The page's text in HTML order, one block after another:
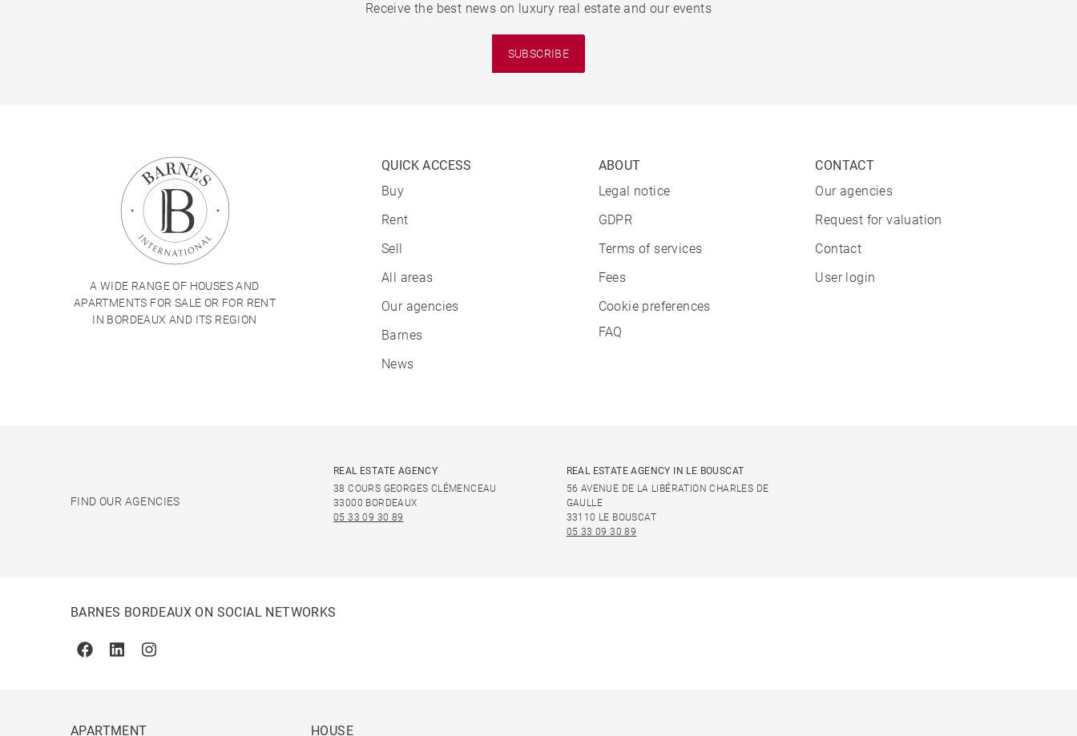
Receive the best news on luxury real estate and our events
SUBSCRIBE
A WIDE RANGE OF HOUSES AND
APARTMENTS FOR SALE OR FOR RENT
IN BORDEAUX AND ITS REGION
QUICK ACCESS
Buy
Rent
Sell
All areas
Our agencies
Barnes
News
ABOUT
Legal notice
GDPR
Terms of services
Fees
Cookie preferences
FAQ
CONTACT
Our agencies
Request for valuation
Contact
User login
FIND OUR AGENCIES
REAL ESTATE AGENCY
38 COURS GEORGES CLÉMENCEAU
33000 BORDEAUX
05 33 09 30 89
REAL ESTATE AGENCY IN LE BOUSCAT
56 AVENUE DE LA LIBÉRATION CHARLES DE
GAULLE
33110 LE BOUSCAT
05 33 09 30 89
BARNES BORDEAUX ON SOCIAL NETWORKS
FacebookLinkedinInstagram
APARTMENT HOUSE